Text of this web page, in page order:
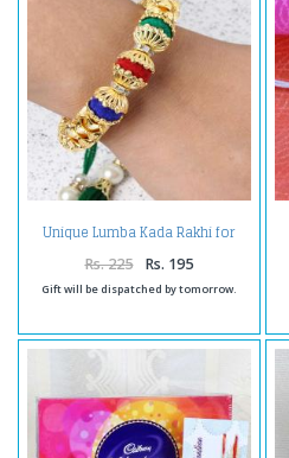
Unique Lumba Kada Rakhi for
Rs. 225 Rs. 195
Gift will be dispatched by tomorrow.